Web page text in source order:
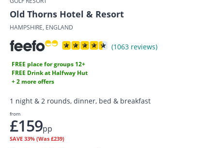
Old Thorns Hotel & Resort
HAMPSHIRE, ENGLAND
(1063 reviews)
FREE place for groups 12+
FREE Drink at Halfway Hut
+ 2 more offers
1 night & 2 rounds, dinner, bed & breakfast
from
£159pp
SAVE 33% (Was £239)